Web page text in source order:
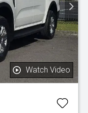
Watch Video